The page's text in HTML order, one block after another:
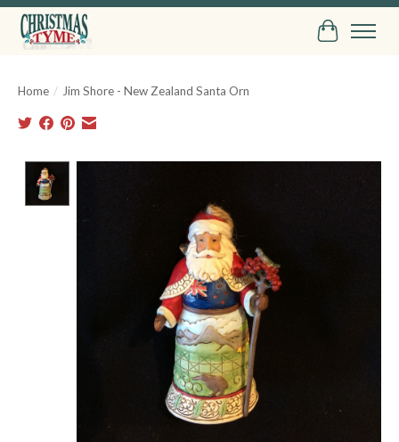
Cart
Home / Jim Shore - New Zealand Santa Orn